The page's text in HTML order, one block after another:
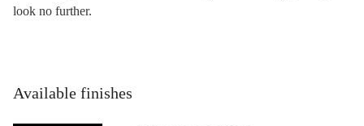
look no further.
Available finishes